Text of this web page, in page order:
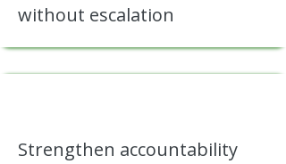
without escalation
Strengthen accountability